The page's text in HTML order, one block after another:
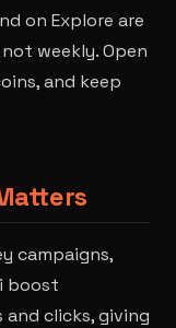
on Explore are
weekly. Open
and keep
campaigns,
boost
and clicks, giving